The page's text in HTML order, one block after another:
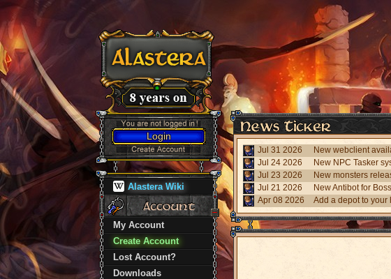
Login
Alastera Wiki
My Account
Create Account
Lost Account?
Downloads
Jul 31 2026
Jul 24 2026
Jul 23 2026
Jul 21 2026
Apr 08 2026
Add a depot to your